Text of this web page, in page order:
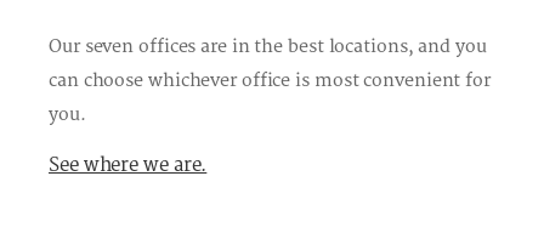
Our seven offices are in the best locations, and you
can choose whichever office is most convenient for
you.
See where we are.